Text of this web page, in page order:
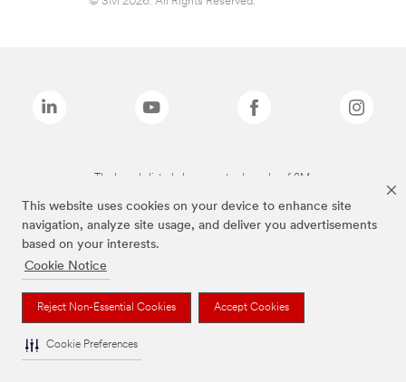
This website uses cookies on your device to enhance site
navigation, analyze site usage, and deliver you advertisements
based on your interests.
Cookie Notice
Reject Non-Essential Cookies Accept Cookies
Cookie Preferences
The brands listed above are trademarks of 3M.